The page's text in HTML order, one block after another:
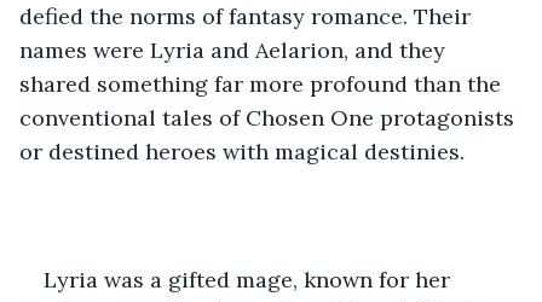
defied the norms of fantasy romance. Their
names were Lyria and Aelarion, and they
shared something far more profound than the
conventional tales of Chosen One protagonists
or destined heroes with magical destinies.
Lyria was a gifted mage, known for her